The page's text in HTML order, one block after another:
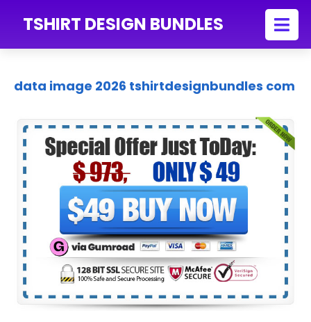
TSHIRT DESIGN BUNDLES
data image 2026 tshirtdesignbundles com